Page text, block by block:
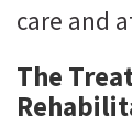
care and
The